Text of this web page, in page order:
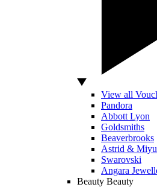
View all
Pandora
Abbott Lyon
Goldsmiths
Beaverbrooks
Astrid & Miyu
Swarovski
Angara
Beauty Beauty